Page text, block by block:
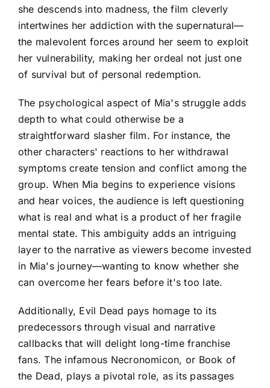
she descends into madness, the film cleverly
intertwines her addiction with the supernatural—
the malevolent forces around her seem to exploit
her vulnerability, making her ordeal not just one
of survival but of personal redemption.
The psychological aspect of Mia's struggle adds
depth to what could otherwise be a
straightforward slasher film. For instance, the
other characters' reactions to her withdrawal
symptoms create tension and conflict among the
group. When Mia begins to experience visions
and hear voices, the audience is left questioning
what is real and what is a product of her fragile
mental state. This ambiguity adds an intriguing
layer to the narrative as viewers become invested
in Mia's journey—wanting to know whether she
can overcome her fears before it's too late.
Additionally, Evil Dead pays homage to its
predecessors through visual and narrative
callbacks that will delight long-time franchise
fans. The infamous Necronomicon, or Book of
the Dead, plays a pivotal role, as its passages